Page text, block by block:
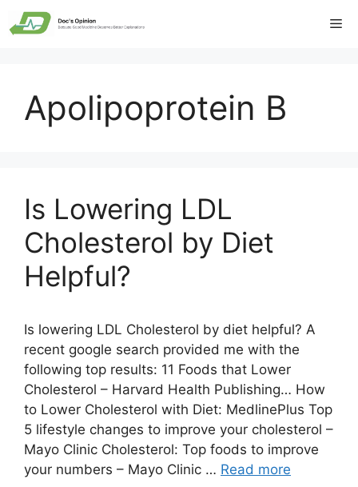
Skip
to
Apolipoprotein B
Is Lowering LDL
Cholesterol by Diet
Helpful?
Is lowering LDL Cholesterol by diet helpful? A
recent google search provided me with the
following top results: 11 Foods that Lower
Cholesterol – Harvard Health Publishing… How
to Lower Cholesterol with Diet: MedlinePlus Top
5 lifestyle changes to improve your cholesterol –
Mayo Clinic Cholesterol: Top foods to improve
your numbers – Mayo Clinic … Read more